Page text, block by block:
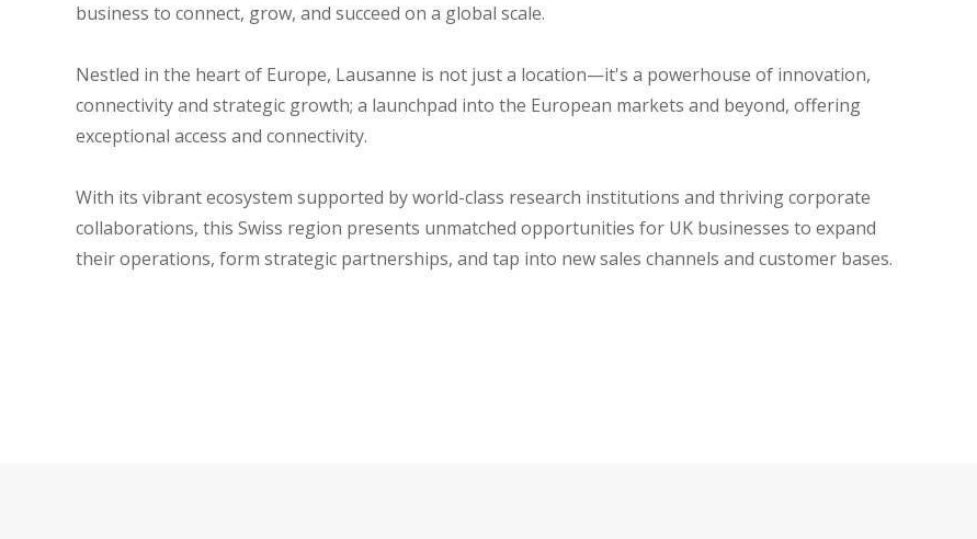
business to connect, grow, and succeed on a global scale.
Nestled in the heart of Europe, Lausanne is not just a location—it's a powerhouse of innovation,
connectivity and strategic growth; a launchpad into the European markets and beyond, offering
exceptional access and connectivity.
With its vibrant ecosystem supported by world-class research institutions and thriving corporate
collaborations, this Swiss region presents unmatched opportunities for UK businesses to expand
their operations, form strategic partnerships, and tap into new sales channels and customer bases.